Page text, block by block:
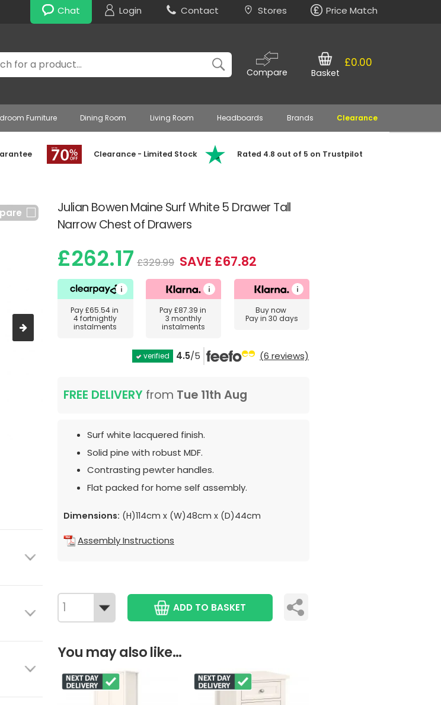
Chat Login Contact Stores Price Match
Compare
£0.00
Basket
Furniture Dining Room Living Room Headboards Brands Clearance
Clearance - Limited Stock Rated 4.8 out of 5 on Trustpilot
Julian Bowen Maine Surf White 5 Drawer Tall
Narrow Chest of Drawers
£262.17 £329.99 SAVE £67.82
Pay£65.54in
4 fortnightly
instalments
Pay£87.39 in
3 monthly
instalments
Buy now
Pay in 30 days
verified 4.5/5 (6 reviews)
FREE DELIVERY from Tue 11th Aug
Surf white lacquered finish.
Solid pine with robust MDF.
Contrasting pewter handles.
Flat packed for home self assembly.
Dimensions: (H)114cm x (W)48cm x (D)44cm
Assembly Instructions
ADD TO BASKET
You may also like...